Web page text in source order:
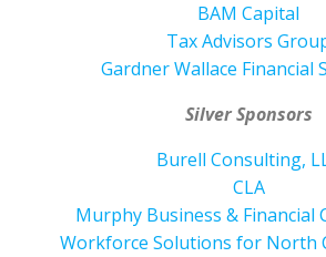
BAM Capital
Tax Advisors
Gardner Wallace Financial
Silver Sponsors
Burell Consulting,
CLA
Murphy Business & Financial
Workforce Solutions for North